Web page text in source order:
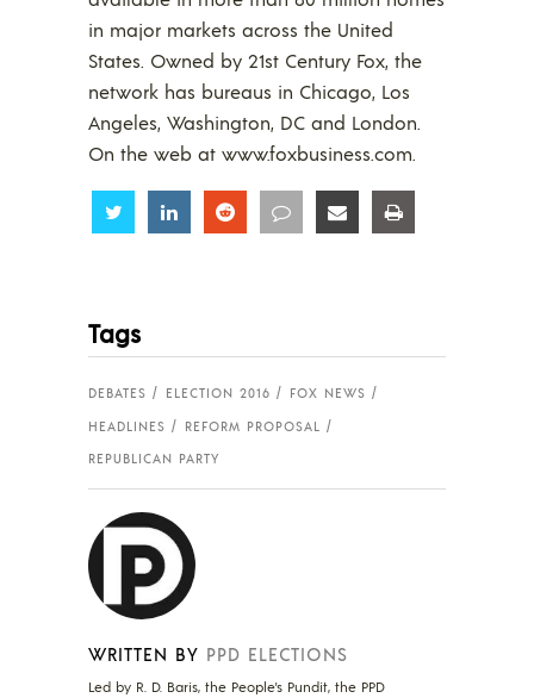
in major markets across the United
States. Owned by 21st Century Fox, the
network has bureaus in Chicago, Los
Angeles, Washington, DC and London.
On the web at www.foxbusiness.com.
Share Share Share Share Share
Tags
DEBATES ELECTION 2016
FOX NEWS
HEADLINES
REFORM PROPOSAL
REPUBLICAN PARTY
WRITTEN BY PPD ELECTIONS
Led by R. D. Baris, the People's Pundit, the PPD